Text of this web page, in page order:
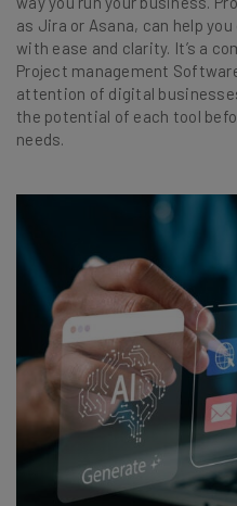
as Jira or Asana, can help
with ease and clarity. It’s a
Project management
attention of digital
the potential of each tool
needs.